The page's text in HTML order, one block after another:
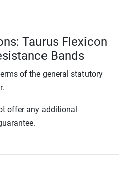
Taurus Flexicon
Bands
of the general statutory
offer any additional